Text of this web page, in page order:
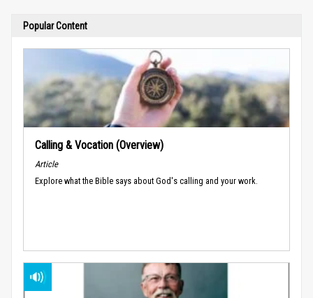
Popular Content
Calling & Vocation (Overview)
Article
Explore what the Bible says about God's calling and your work.